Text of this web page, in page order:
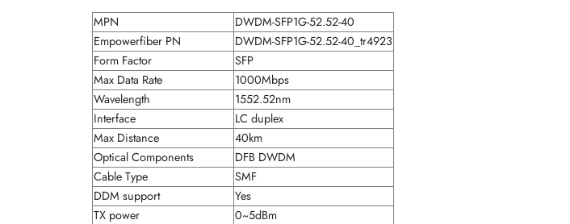
MPN
DWDM-SFP1G-52.52-40
Empowerfiber PN
DWDM-SFP1G-52.52-40_tr4923
Form Factor
SFP
Max Data Rate
1000Mbps
Wavelength
1552.52nm
Interface
LC duplex
Max Distance
40km
Optical Components
DFB DWDM
Cable Type
SMF
DDM support
Yes
TX power
0~5dBm